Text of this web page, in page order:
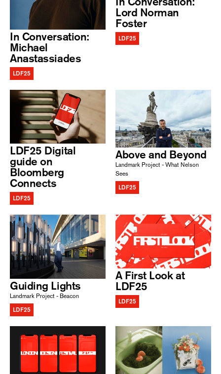
In Conversation:
Michael
Anastassiades
LDF25
Lord Norman
Foster
LDF25
LDF25 Digital
guide on
Bloomberg
Connects
LDF25
Above and Beyond
Landmark Project - What Nelson
Sees
LDF25
Guiding Lights
Landmark Project - Beacon
LDF25
A First Look at
LDF25
LDF25